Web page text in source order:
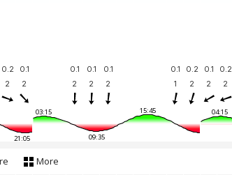
0.2 0.1 0.1 0.1 0.1 0.1 0.2 0.1 0.2
2 2 2 2 2 1 2 2 2
21:05
03:15 15:45
09:35
04:15
More